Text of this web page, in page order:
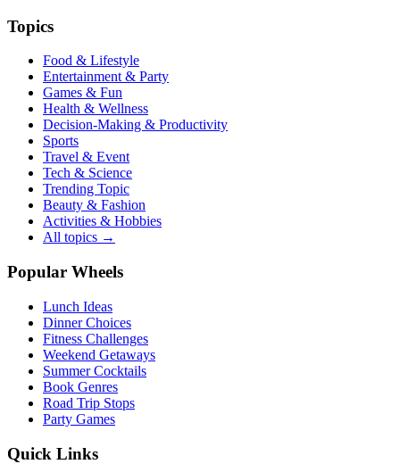
Topics
Food & Lifestyle
Entertainment & Party
Games & Fun
Health & Wellness
Decision-Making & Productivity
Sports
Travel & Event
Tech & Science
Trending Topic
Beauty & Fashion
Activities & Hobbies
All topics →
Popular Wheels
Lunch Ideas
Dinner Choices
Fitness Challenges
Weekend Getaways
Summer Cocktails
Book Genres
Road Trip Stops
Party Games
Quick Links